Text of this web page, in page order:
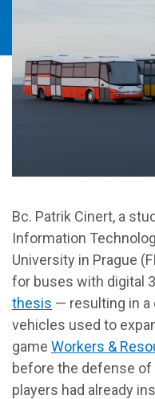
Bc. Patrik Cinert, a
Information
University in Prague
for buses with digital
thesis — resulting in a
vehicles used to
game Workers &
before the defense of
players had already